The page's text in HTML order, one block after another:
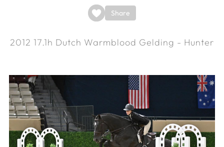
Share
2012 17.1h Dutch Warmblood Gelding - Hunter